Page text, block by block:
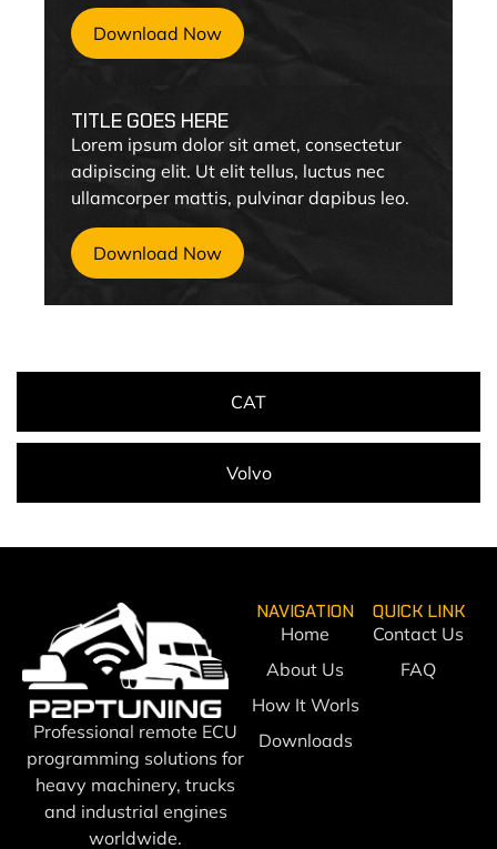
CAT
Volvo
Download Now
TITLE GOES HERE
Lorem ipsum dolor sit amet, consectetur
adipiscing elit. Ut elit tellus, luctus nec
ullamcorper mattis, pulvinar dapibus leo.
Download Now
Professional remote ECU
programming solutions for
heavy machinery, trucks
and industrial engines
worldwide.
NAVIGATION
Home
About Us
How It Worls
Downloads
QUICK LINK
Contact Us
FAQ